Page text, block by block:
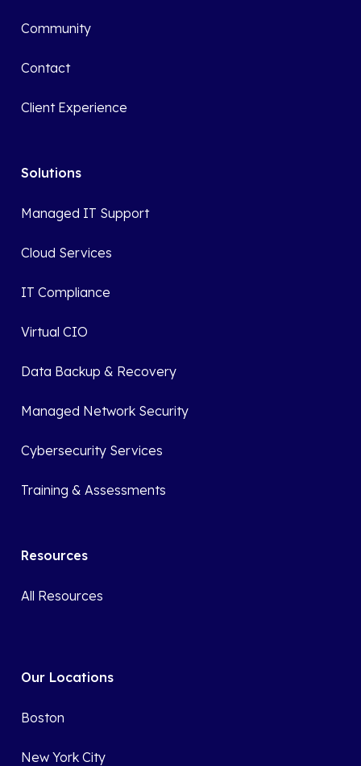
Community
Contact
Client Experience
Solutions
Managed IT Support
Cloud Services
IT Compliance
Virtual CIO
Data Backup & Recovery
Managed Network Security
Cybersecurity Services
Training & Assessments
Resources
All Resources
Our Locations
Boston
New York City